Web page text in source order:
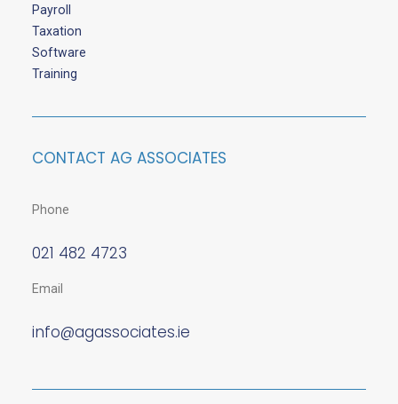
Payroll
Taxation
Software
Training
CONTACT AG ASSOCIATES
Phone
021 482 4723
Email
info@agassociates.ie